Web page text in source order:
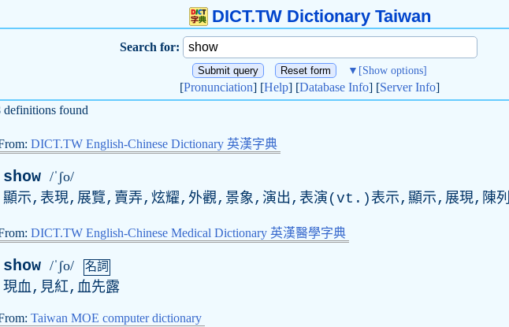
DICT.TW Dictionary Taiwan
Search for:
▼ [Show options]
[Pronunciation] [Help] [Database Info] [Server Info]
definitions found
DICT.TW English-Chinese Dictionary 英漢字典
show /ˈʃo/
顯示,表現,展覽,賣弄,炫耀,外觀,景象,演出,表演( vt .)表示,顯示,展現,陳列
DICT.TW English-Chinese Medical Dictionary 英漢醫學字典
show /ˈʃo/ 名詞
現血,見紅,血先露
Taiwan MOE computer dictionary